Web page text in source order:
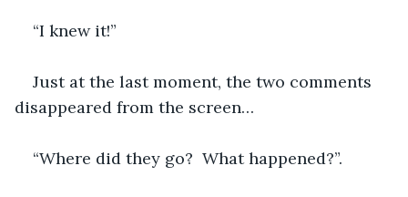
“I knew it!”
Just at the last moment, the two comments
disappeared from the screen…
“Where did they go?  What happened?”.